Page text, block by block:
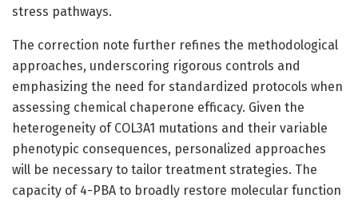
stress pathways.
The correction note further refines the methodological
approaches, underscoring rigorous controls and
emphasizing the need for standardized protocols when
assessing chemical chaperone efficacy. Given the
heterogeneity of COL3A1 mutations and their variable
phenotypic consequences, personalized approaches
will be necessary to tailor treatment strategies. The
capacity of 4-PBA to broadly restore molecular function